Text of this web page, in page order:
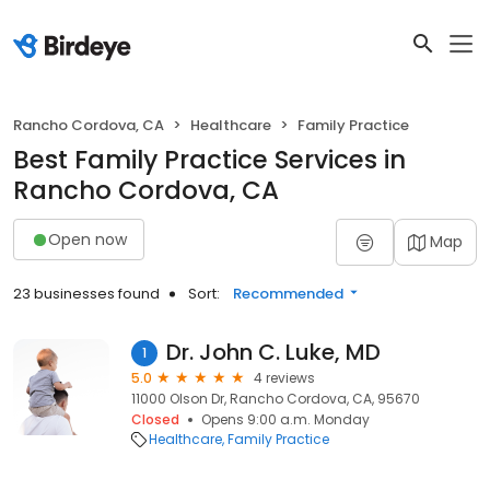
Rancho Cordova, CA Healthcare Family Practice
Best Family Practice Services in
Rancho Cordova, CA
Open now Map
23 businesses found Sort: Recommended
1 Dr. John C. Luke, MD
5.0
4 reviews
11000 Olson Dr, Rancho Cordova, CA, 95670
Closed
Opens 9:00 a.m. Monday
Healthcare Family Practice